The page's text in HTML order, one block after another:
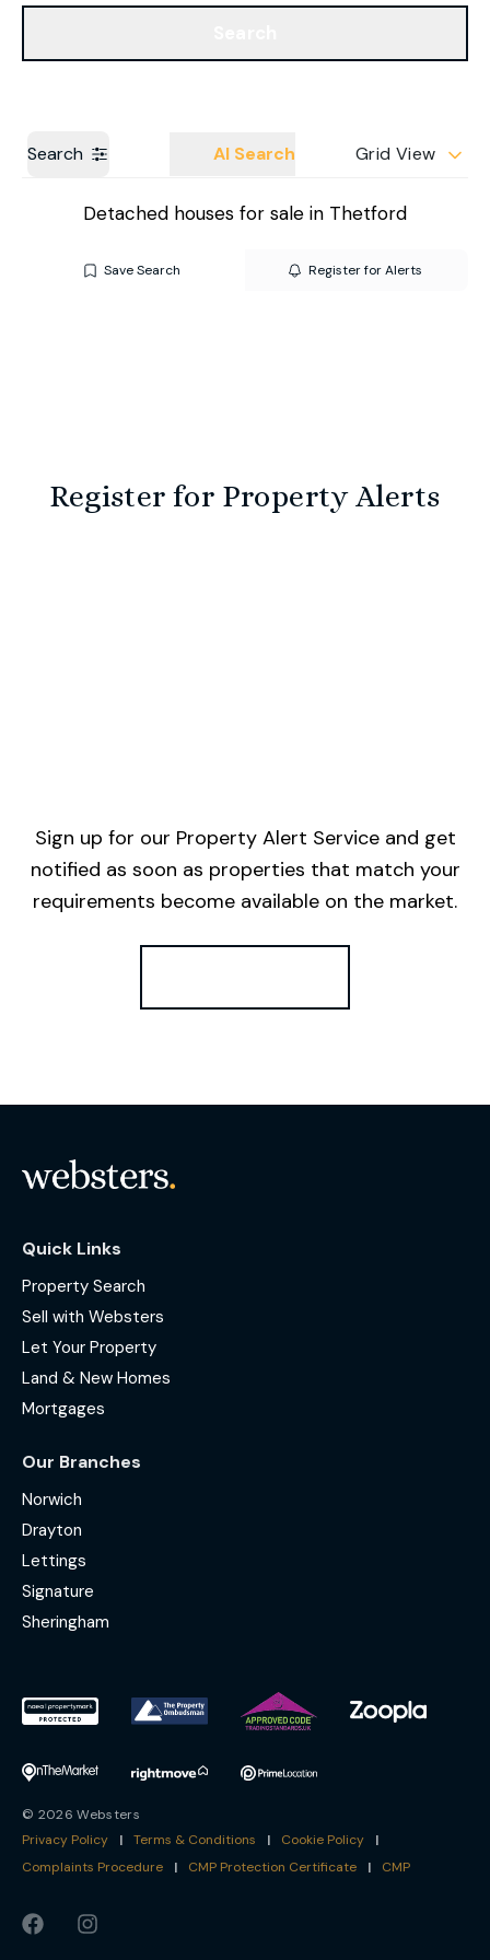
Search AI Search Grid View
Detached houses for sale in Thetford
Save Search Register for Alerts
Register for Property Alerts
Sign up for our Property Alert Service and get
notified as soon as properties that match your
requirements become available on the market.
Quick Links
Property Search
Sell with Websters
Let Your Property
Land & New Homes
Mortgages
Our Branches
Norwich
Drayton
Lettings
Signature
Sheringham
© 2026 Websters
Privacy Policy
| Terms & Conditions | Cookie Policy
|
Complaints Procedure
| CMP Protection Certificate | CMP